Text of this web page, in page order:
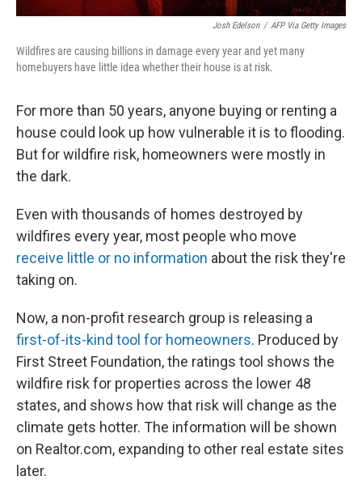
Josh Edelson / AFP Via Getty Images
Wildfires are causing billions in damage every year and yet many
homebuyers have little idea whether their house is at risk.
For more than 50 years, anyone buying or renting a
house could look up how vulnerable it is to flooding.
But for wildfire risk, homeowners were mostly in
the dark.
Even with thousands of homes destroyed by
wildfires every year, most people who move
receive little or no information about the risk they're
taking on.
Now, a non-profit research group is releasing a
first-of-its-kind tool for homeowners. Produced by
First Street Foundation, the ratings tool shows the
wildfire risk for properties across the lower 48
states, and shows how that risk will change as the
climate gets hotter. The information will be shown
on Realtor.com, expanding to other real estate sites
later.